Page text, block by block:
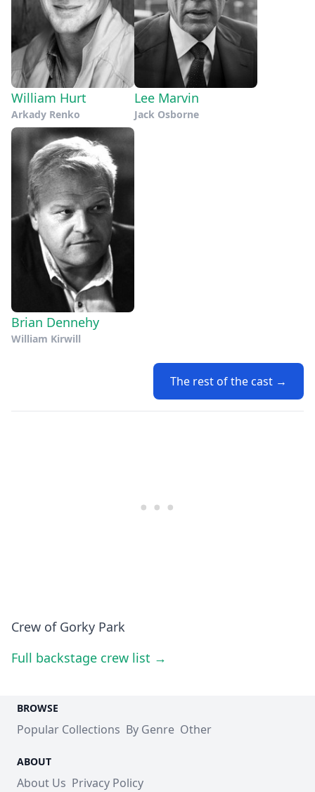
William Hurt
Arkady Renko
Lee Marvin
Jack Osborne
Brian Dennehy
William Kirwill
The rest of the cast →
Crew of Gorky Park
Full backstage crew list →
BROWSE
Popular Collections By Genre Other
ABOUT
About Us Privacy Policy